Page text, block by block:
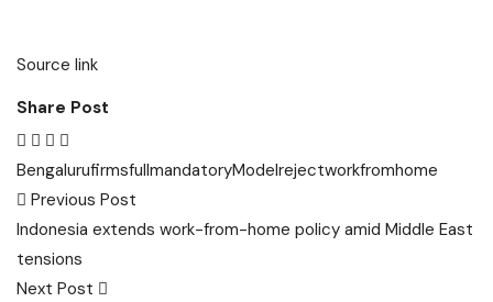
Source link
Share Post
BengalurufirmsfullmandatoryModelrejectworkfromhome
Post
navigation
Previous Post
Indonesia extends work-from-home policy amid Middle East
tensions
Next Post